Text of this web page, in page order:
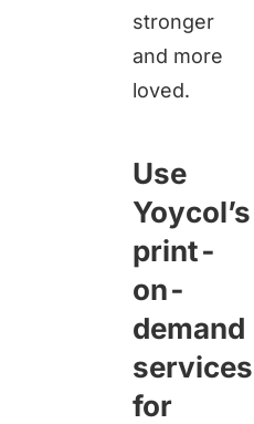
stronger
and more
loved.
Use
Yoycol’s
print-
on-
demand
services
for